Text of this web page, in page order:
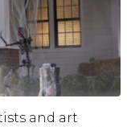
and art